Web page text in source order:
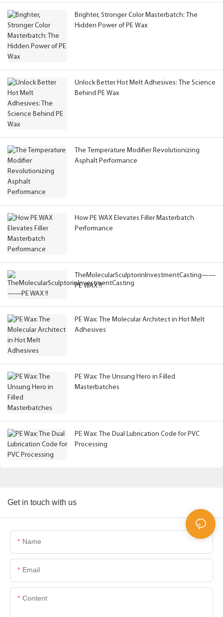
Brighter, Stronger Color Masterbatch: The
Hidden Power of PE Wax
Unlock Better Hot Melt Adhesives: The Science
Behind PE Wax
The Temperature Modifier Revolutionizing
Asphalt Performance
How PE WAX Elevates Filler Masterbatch
Performance
TheMolecularSculptorinInvestmentCasting——
PE WAX !!
PE Wax: The Molecular Architect in Hot Melt
Adhesives
PE Wax: The Unsung Hero in Filled
Masterbatches
PE Wax: The Dual Lubrication Code for PVC
Processing
Get in touch with us
Name
Email
Content